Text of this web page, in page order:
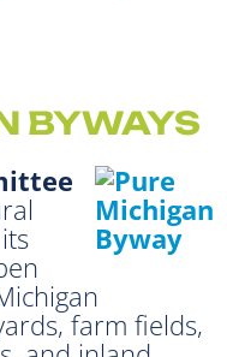
BYWAYS
farm fields,